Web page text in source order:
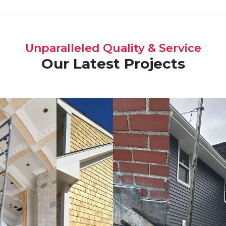
Unparalleled Quality & Service
Our Latest Projects